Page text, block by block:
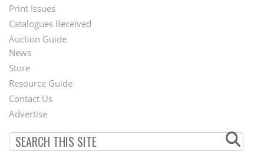
Menu
Print Issues
Catalogues Received
Auction Guide
Second
Footer
Menu
News
Store
Resource Guide
Contact Us
Advertise